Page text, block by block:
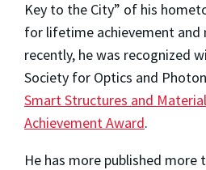
Key to the City” of his
for lifetime achievement and
recently, he was recognized
Society for Optics and
Smart Structures and
Achievement Award.
He has more published more